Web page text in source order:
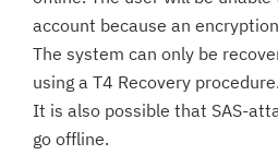
account because an
The system can only be
using a T4 Recovery procedure.
It is also possible that SAS-
go offline.